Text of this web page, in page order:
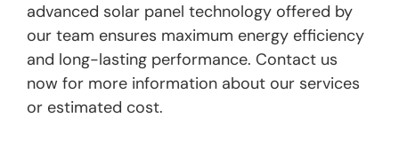
advanced solar panel technology offered by
our team ensures maximum energy efficiency
and long-lasting performance. Contact us
now for more information about our services
or estimated cost.